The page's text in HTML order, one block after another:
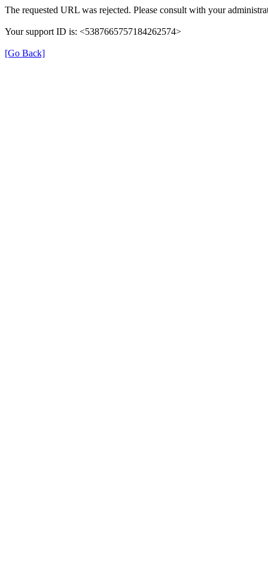
The requested URL was rejected. Please consult with your
Your support ID is: <5387665757184262574>
[Go Back]